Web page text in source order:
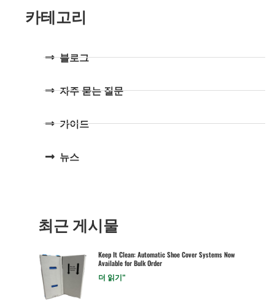
카테고리
블로그
자주 묻는 질문
가이드
뉴스
최근 게시물
Keep It Clean: Automatic Shoe Cover Systems Now
Available for Bulk Order
더 읽기"